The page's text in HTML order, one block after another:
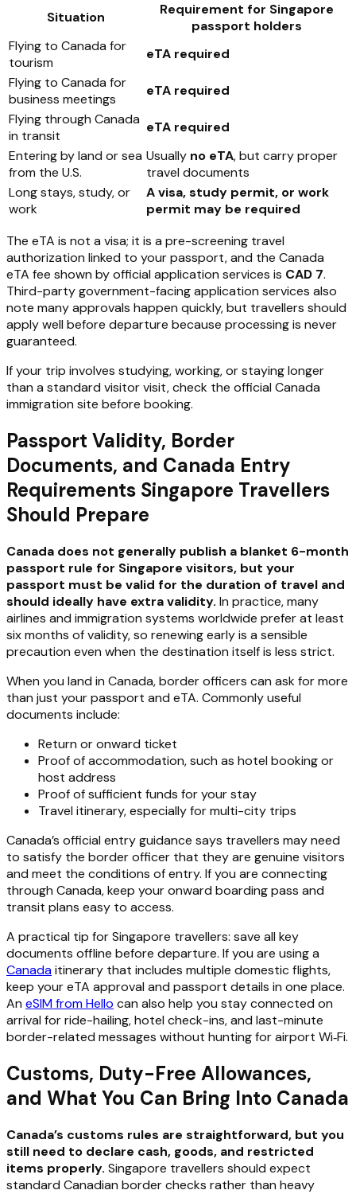
Situation
Requirement for Singapore
passport holders
Flying to Canada for
tourism
eTA required
Flying to Canada for
business meetings
eTA required
Flying through Canada
in transit
eTA required
Entering by land or sea
from the U.S.
Usually no eTA, but carry proper
travel documents
Long stays, study, or
work
A visa, study permit, or work
permit may be required
The eTA is not a visa; it is a pre-screening travel
authorization linked to your passport, and the Canada
eTA fee shown by official application services is CAD 7.
Third-party government-facing application services also
note many approvals happen quickly, but travellers should
apply well before departure because processing is never
guaranteed.
If your trip involves studying, working, or staying longer
than a standard visitor visit, check the official Canada
immigration site before booking.
Passport Validity, Border
Documents, and Canada Entry
Requirements Singapore Travellers
Should Prepare
Canada does not generally publish a blanket 6-month
passport rule for Singapore visitors, but your
passport must be valid for the duration of travel and
should ideally have extra validity. In practice, many
airlines and immigration systems worldwide prefer at least
six months of validity, so renewing early is a sensible
precaution even when the destination itself is less strict.
When you land in Canada, border officers can ask for more
than just your passport and eTA. Commonly useful
documents include:
Return or onward ticket
Proof of accommodation, such as hotel booking or
host address
Proof of sufficient funds for your stay
Travel itinerary, especially for multi-city trips
Canada’s official entry guidance says travellers may need
to satisfy the border officer that they are genuine visitors
and meet the conditions of entry. If you are connecting
through Canada, keep your onward boarding pass and
transit plans easy to access.
A practical tip for Singapore travellers: save all key
documents offline before departure. If you are using a
Canadaitinerary that includes multiple domestic flights,
keep your eTA approval and passport details in one place.
An eSIM from Hello can also help you stay connected on
arrival for ride-hailing, hotel check-ins, and last-minute
border-related messages without hunting for airport Wi‑Fi.
Customs, Duty-Free Allowances,
and What You Can Bring Into Canada
Canada’s customs rules are straightforward, but you
still need to declare cash, goods, and restricted
items properly. Singapore travellers should expect
standard Canadian border checks rather than heavy